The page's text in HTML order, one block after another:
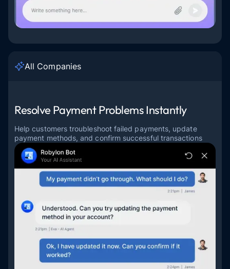
All Companies
Resolve Payment Problems Instantly
Help customers troubleshoot failed payments, update
payment methods, and confirm successful transactions